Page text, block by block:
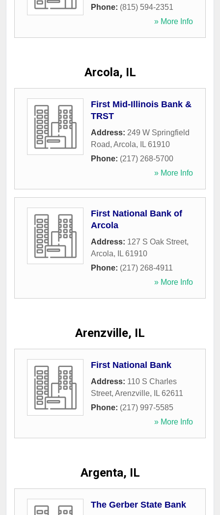
Phone: (815) 594-2351
» More Info
Arcola, IL
First Mid-Illinois Bank &
TRST
Address: 249 W Springfield
Road, Arcola, IL 61910
Phone: (217) 268-5700
» More Info
First National Bank of
Arcola
Address: 127 S Oak Street,
Arcola, IL 61910
Phone: (217) 268-4911
» More Info
Arenzville, IL
First National Bank
Address: 110 S Charles
Street, Arenzville, IL 62611
Phone: (217) 997-5585
» More Info
Argenta, IL
The Gerber State Bank